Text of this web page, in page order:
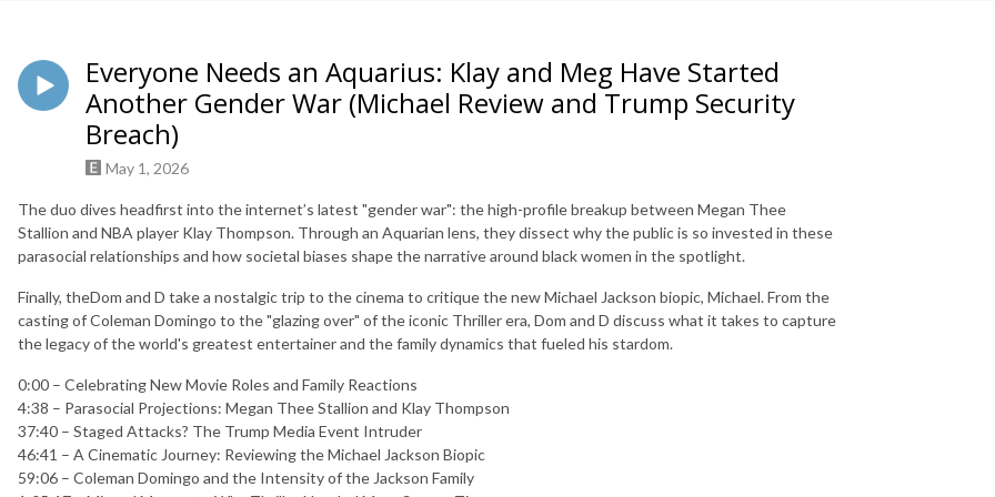
Everyone Needs an Aquarius: Klay and Meg Have Started
Another Gender War (Michael Review and Trump Security
Breach)
May 1, 2026
The duo dives headfirst into the internet’s latest "gender war": the high-profile breakup between Megan Thee
Stallion and NBA player Klay Thompson. Through an Aquarian lens, they dissect why the public is so invested in these
parasocial relationships and how societal biases shape the narrative around black women in the spotlight.
Finally, theDom and D take a nostalgic trip to the cinema to critique the new Michael Jackson biopic, Michael. From the
casting of Coleman Domingo to the "glazing over" of the iconic Thriller era, Dom and D discuss what it takes to capture
the legacy of the world's greatest entertainer and the family dynamics that fueled his stardom.
0:00 – Celebrating New Movie Roles and Family Reactions
4:38 – Parasocial Projections: Megan Thee Stallion and Klay Thompson
37:40 – Staged Attacks? The Trump Media Event Intruder
46:41 – A Cinematic Journey: Reviewing the Michael Jackson Biopic
59:06 – Coleman Domingo and the Intensity of the Jackson Family